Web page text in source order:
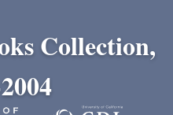
Collection,